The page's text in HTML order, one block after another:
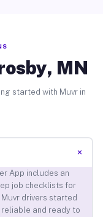
MN
started with Muvr in
+
App includes an
job checklists for
drivers started
and ready to